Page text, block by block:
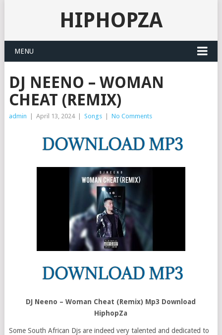
HIPHOPZA
MENU
DJ NEENO – WOMAN
CHEAT (REMIX)
admin April 13, 2024 Songs No Comments
DJ Neeno – Woman Cheat (Remix) Mp3 Download
HiphopZa
Some South African Djs are indeed very talented and dedicated to